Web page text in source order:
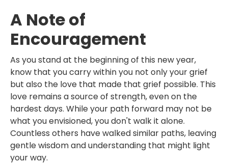
A Note of
Encouragement
As you stand at the beginning of this new year,
know that you carry within you not only your grief
but also the love that made that grief possible. This
love remains a source of strength, even on the
hardest days. While your path forward may not be
what you envisioned, you don't walk it alone.
Countless others have walked similar paths, leaving
gentle wisdom and understanding that might light
your way.